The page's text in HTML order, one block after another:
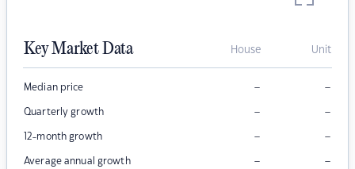
Key Market Data House Unit
Median price – –
Quarterly growth – –
12-month growth – –
Average annual growth – –